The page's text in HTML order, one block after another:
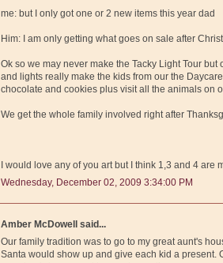
me: but I only got one or 2 new items this year dad
Him: I am only getting what goes on sale after
Ok so we may never make the Tacky Light Tour
and lights really make the kids from our the
chocolate and cookies plus visit all the animals on
We get the whole family involved right after
I would love any of you art but I think 1,3 and 4 are
Wednesday, December 02, 2009 3:34:00 PM
Amber McDowell said...
Our family tradition was to go to my great aunt's
Santa would show up and give each kid a present.